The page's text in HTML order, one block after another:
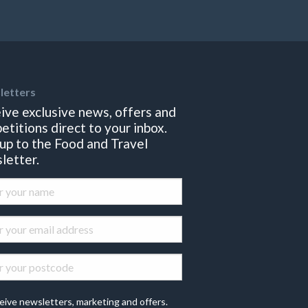
exclusive news, offers and
direct to your inbox.
to the Food and Travel
newsletters, marketing and offers.